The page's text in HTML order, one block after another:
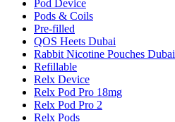
Pod Device
Pods & Coils
Pre-filled
QOS Heets Dubai
Rabbit Nicotine Pouches Dubai
Refillable
Relx Device
Relx Pod Pro 18mg
Relx Pod Pro 2
Relx Pods